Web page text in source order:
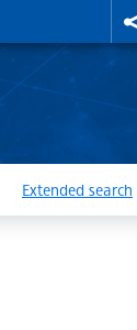
Extended search